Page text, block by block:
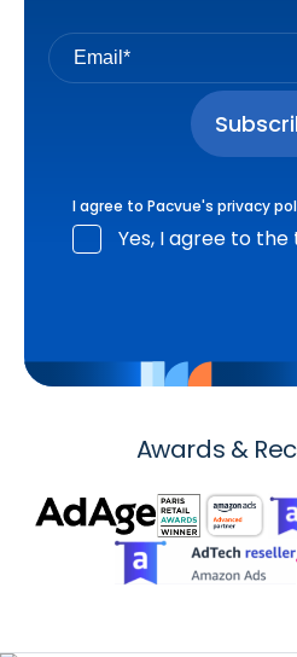
I agree to Pacvue's privacy
Yes, I agree to the
Awards &